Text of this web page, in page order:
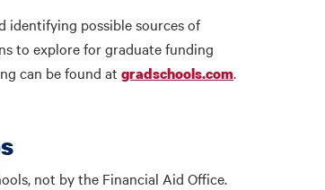
identifying possible sources of
to explore for graduate funding
can be found at gradschools.com.
not by the Financial Aid Office.